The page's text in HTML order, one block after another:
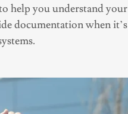
help you understand your
documentation when it’s